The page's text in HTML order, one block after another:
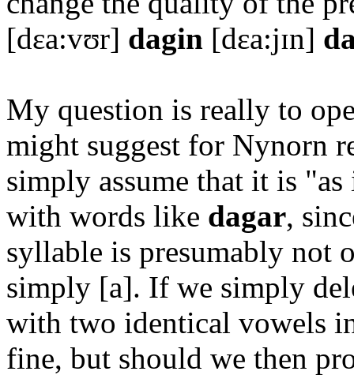
[dɛa:vʊr] dagin [dɛa:jɪn]
My question is really to
might suggest for Nynorn
simply assume that it is
with words like dagar,
syllable is presumably not
simply [a]. If we simply
with two identical vowels
fine, but should we then